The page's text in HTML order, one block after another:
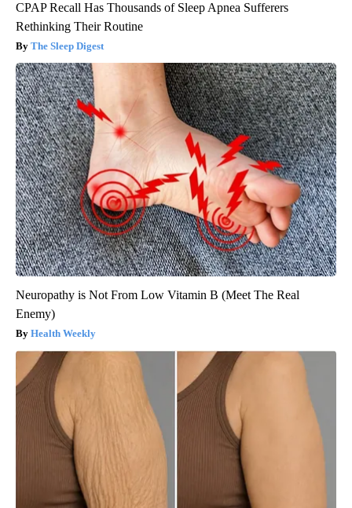
CPAP Recall Has Thousands of Sleep Apnea Sufferers
Rethinking Their Routine
The Sleep Digest
Neuropathy is Not From Low Vitamin B (Meet The Real
Enemy)
Health Weekly